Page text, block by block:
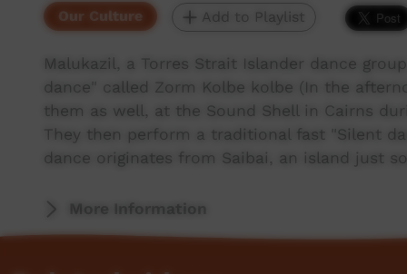
Our Culture Add to Playlist
Malukazil, a Torres Strait Islander dance
dance" called Zorm Kolbe kolbe (In the
them as well, at the Sound Shell in Cairns
They then perform a traditional fast "Silent
dance originates from Saibai, an island just
More Information